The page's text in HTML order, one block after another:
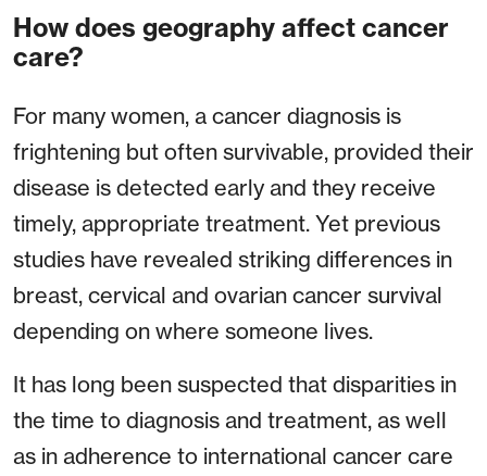
How does geography affect cancer
care?
For many women, a cancer diagnosis is
frightening but often survivable, provided their
disease is detected early and they receive
timely, appropriate treatment. Yet previous
studies have revealed striking differences in
breast, cervical and ovarian cancer survival
depending on where someone lives.
It has long been suspected that disparities in
the time to diagnosis and treatment, as well
as in adherence to international cancer care